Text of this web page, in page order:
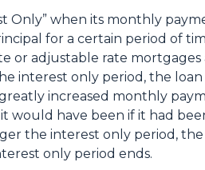
Only” when its monthly
for a certain period of
or adjustable rate mortgages
interest only period, the
increased monthly
would have been if it had
the interest only period,
only period ends.